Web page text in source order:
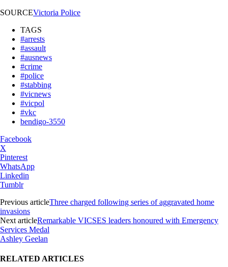
SOURCEVictoria Police
TAGS
#arrests
#assault
#ausnews
#crime
#police
#stabbing
#vicnews
#vicpol
#vkc
bendigo-3550
Facebook
X
Pinterest
WhatsApp
Linkedin
Tumblr
Previous articleThree charged following series of aggravated home
invasions
Next articleRemarkable VICSES leaders honoured with Emergency
Services Medal
Ashley Geelan
RELATED ARTICLES